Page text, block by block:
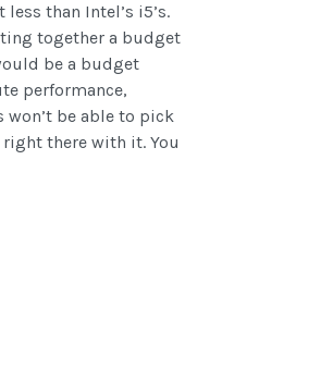
than Intel’s i5’s.
together a budget
be a budget
performance,
be able to pick
there with it. You